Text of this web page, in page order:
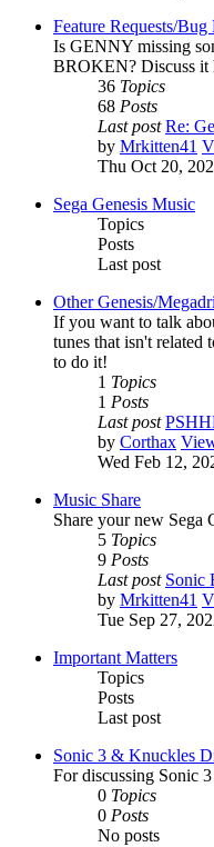
Feature Requests/
Is GENNY missing
BROKEN? Discuss it
36 Topics
68 Posts
Last post Re:
by Mrkitten41
Thu Oct 20,
Sega Genesis Music
Topics
Posts
Last post
Other Genesis/
If you want to talk
tunes that isn't
to do it!
1 Topics
1 Posts
Last post
by Corthax
Wed Feb 12,
Music Share
Share your new Sega
5 Topics
9 Posts
Last post Sonic
by Mrkitten41
Tue Sep 27,
Important Matters
Topics
Posts
Last post
Sonic 3 & Knuckles
For discussing Sonic
0 Topics
0 Posts
No posts